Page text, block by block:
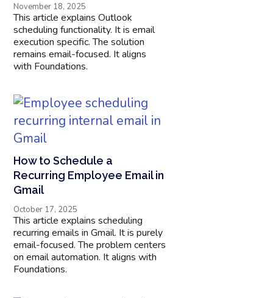
November 18, 2025
This article explains Outlook
scheduling functionality. It is email
execution specific. The solution
remains email-focused. It aligns
with Foundations.
How to Schedule a
Recurring Employee Email in
Gmail
October 17, 2025
This article explains scheduling
recurring emails in Gmail. It is purely
email-focused. The problem centers
on email automation. It aligns with
Foundations.